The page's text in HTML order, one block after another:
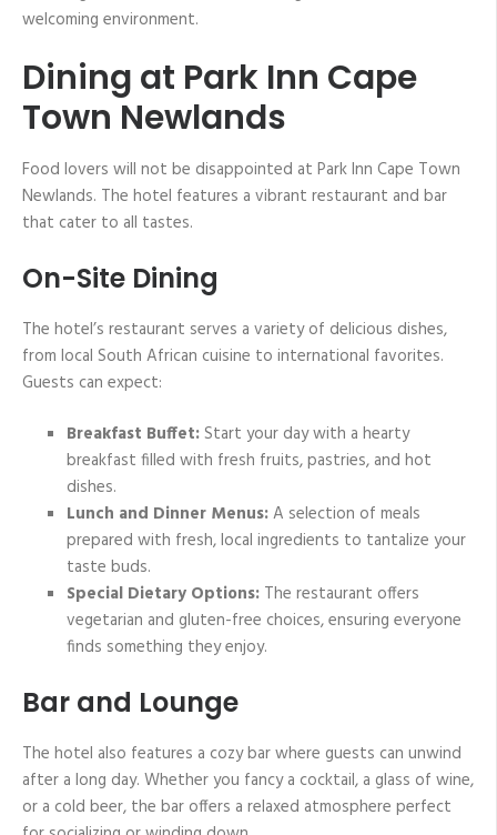
welcoming environment.
Dining at Park Inn Cape
Town Newlands
Food lovers will not be disappointed at Park Inn Cape Town
Newlands. The hotel features a vibrant restaurant and bar
that cater to all tastes.
On-Site Dining
The hotel’s restaurant serves a variety of delicious dishes,
from local South African cuisine to international favorites.
Guests can expect:
Breakfast Buffet:Start your day with a hearty
breakfast filled with fresh fruits, pastries, and hot
dishes.
Lunch and Dinner Menus:A selection of meals
prepared with fresh, local ingredients to tantalize your
taste buds.
Special Dietary Options: The restaurant offers
vegetarian and gluten-free choices, ensuring everyone
finds something they enjoy.
Bar and Lounge
The hotel also features a cozy bar where guests can unwind
after a long day. Whether you fancy a cocktail, a glass of wine,
or a cold beer, the bar offers a relaxed atmosphere perfect